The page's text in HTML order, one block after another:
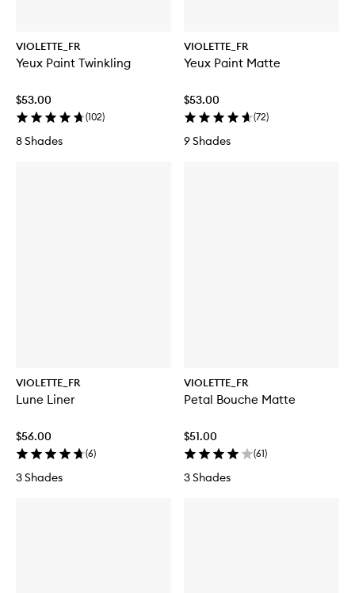
VIOLETTE_FR
Yeux Paint Twinkling
$53.00
(102)
8 Shades
VIOLETTE_FR
Yeux Paint Matte
$53.00
(72)
9 Shades
VIOLETTE_FR
Lune Liner
$56.00
(6)
3 Shades
VIOLETTE_FR
Petal Bouche Matte
$51.00
(61)
3 Shades